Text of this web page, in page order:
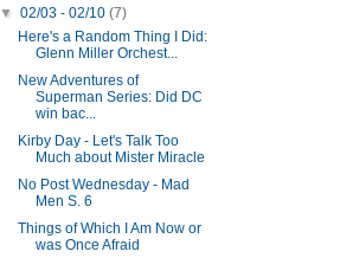
▼02/03 - 02/10(7)
Here's a Random Thing I Did:
Glenn Miller Orchest...
New Adventures of
Superman Series: Did DC
win bac...
Kirby Day - Let's Talk Too
Much about Mister Miracle
No Post Wednesday - Mad
Men S. 6
Things of Which I Am Now or
was Once Afraid